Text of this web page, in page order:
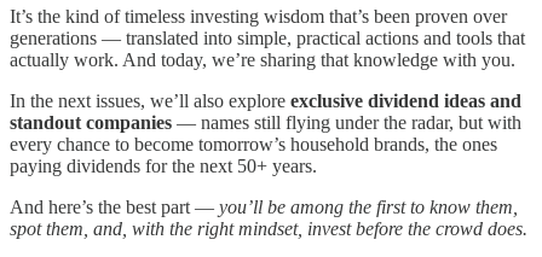
It’s the kind of timeless investing wisdom that’s been proven over
generations — translated into simple, practical actions and tools that
actually work. And today, we’re sharing that knowledge with you.
In the next issues, we’ll also explore exclusive dividend ideas and
standout companies — names still flying under the radar, but with
every chance to become tomorrow’s household brands, the ones
paying dividends for the next 50+ years.
And here’s the best part — you’ll be among the first to know them,
spot them, and, with the right mindset, invest before the crowd does.